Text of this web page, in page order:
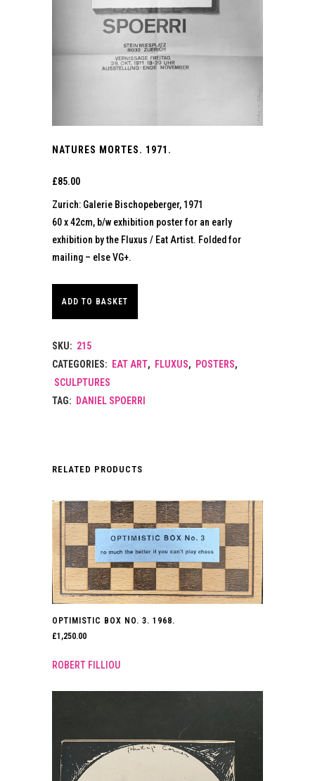
NATURES MORTES. 1971.
£85.00
Zurich: Galerie Bischopeberger, 1971
60 x 42cm, b/w exhibition poster for an early
exhibition by the Fluxus / Eat Artist. Folded for
mailing – else VG+.
ADD TO BASKET
SKU: 215
CATEGORIES: EAT ART, FLUXUS, POSTERS,
SCULPTURES
TAG: DANIEL SPOERRI
RELATED PRODUCTS
OPTIMISTIC BOX NO. 3. 1968.
£1,250.00
ROBERT FILLIOU